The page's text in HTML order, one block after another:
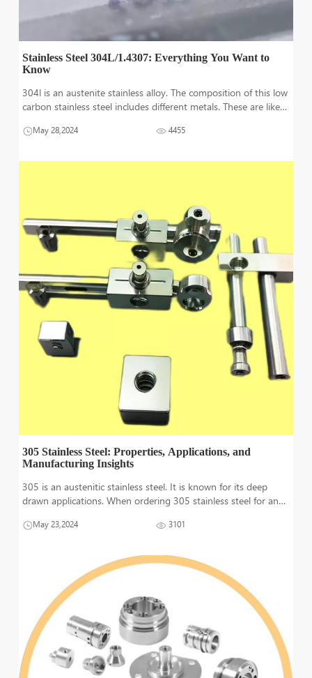
Stainless Steel 304L/1.4307: Everything You Want to
Know
304l is an austenite stainless alloy. The composition of this low
carbon stainless steel includes different metals. These are like
enhanced toughness and corrosion protection. Ductility is
May 28,2024 4455
305 Stainless Steel: Properties, Applications, and
Manufacturing Insights
305 is an austenitic stainless steel. It is known for its deep
drawn applications. When ordering 305 stainless steel for any
Deep drawn feature is not guaranteed in annealed or soft 305
May 23,2024 3101